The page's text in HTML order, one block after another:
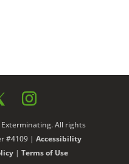
All rights
#4109 |Accessibility
|Terms of Use